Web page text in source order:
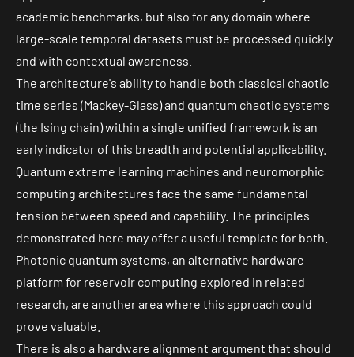
academic benchmarks, but also for any domain where
large-scale temporal datasets must be processed quickly
and with contextual awareness.
The architecture's ability to handle both classical chaotic
time series (Mackey-Glass) and quantum chaotic systems
(the Ising chain) within a single unified framework is an
early indicator of this breadth and potential applicability.
Quantum extreme learning machines and neuromorphic
computing architectures face the same fundamental
tension between speed and capability. The principles
demonstrated here may offer a useful template for both.
Photonic quantum systems, an alternative hardware
platform for reservoir computing explored in related
research, are another area where this approach could
prove valuable.
There is also a hardware alignment argument that should